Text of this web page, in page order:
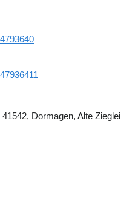
Dormagen, Alte Zieglei